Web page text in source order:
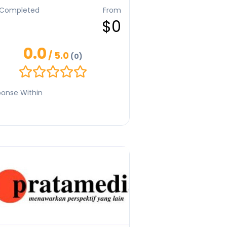
project. I specialize in blogs, scripts,
communication, crafting
driven, engaging, and audience-
content. With a deep
create writing that informs, inspires,
a brand’s unique voice
leaving a lasting impression.
From
$0
0.0/ 5.0 (0)
Within